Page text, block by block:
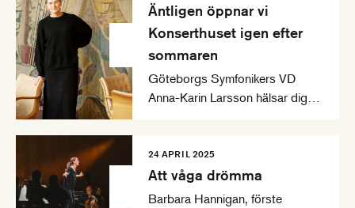
Äntligen öppnar vi
Konserthuset igen efter
sommaren
Göteborgs Symfonikers VD
Anna-Karin Larsson hälsar dig
Konserthus.
24 APRIL 2025
Att våga drömma
Barbara Hannigan, förste